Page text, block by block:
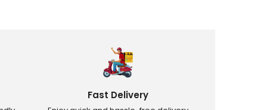
Fast Delivery